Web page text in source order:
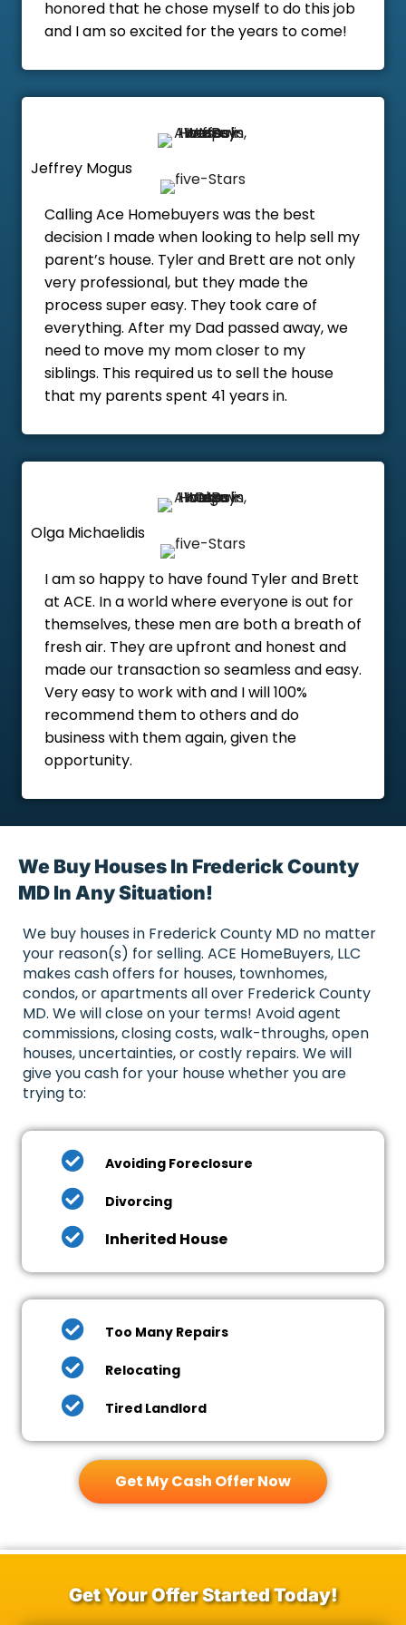
honored that he chose myself to do this job
and I am so excited for the years to come!
Jeffrey Mogus
Calling Ace Homebuyers was the best
decision I made when looking to help sell my
parent’s house. Tyler and Brett are not only
very professional, but they made the
process super easy. They took care of
everything. After my Dad passed away, we
need to move my mom closer to my
siblings. This required us to sell the house
that my parents spent 41 years in.
Olga Michaelidis
I am so happy to have found Tyler and Brett
at ACE. In a world where everyone is out for
themselves, these men are both a breath of
fresh air. They are upfront and honest and
made our transaction so seamless and easy.
Very easy to work with and I will 100%
recommend them to others and do
business with them again, given the
opportunity.
We Buy Houses In Frederick County
MD In Any Situation!
We buy houses in Frederick County MD no matter
your reason(s) for selling. ACE HomeBuyers, LLC
makes cash offers for houses, townhomes,
condos, or apartments all over Frederick County
MD. We will close on your terms! Avoid agent
commissions, closing costs, walk-throughs, open
houses, uncertainties, or costly repairs. We will
give you cash for your house whether you are
trying to:
Avoiding Foreclosure
Divorcing
Inherited House
Too Many Repairs
Relocating
Tired Landlord
Get My Cash Offer Now
Get Your Offer Started Today!